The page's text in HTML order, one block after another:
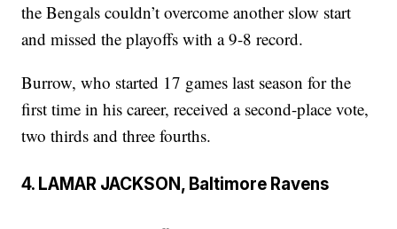
the Bengals couldn’t overcome another slow start
and missed the playoffs with a 9-8 record.
Burrow, who started 17 games last season for the
first time in his career, received a second-place vote,
two thirds and three fourths.
4. LAMAR JACKSON, Baltimore Ravens